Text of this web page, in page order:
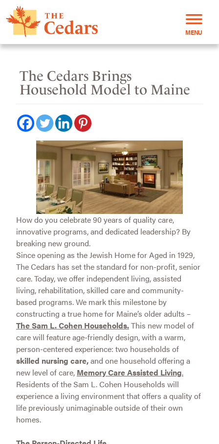
MENU
The Cedars Brings
Household Model to Maine
How do you celebrate 90 years of quality care,
innovative programs, and dedicated leadership? By
breaking new ground.
Since opening as the Jewish Home for Aged in 1929,
The Cedars has set the standard for non-profit, senior
care. Today, we offer independent living, assisted
living, rehabilitation, skilled care and community-
based programs. We mark this milestone by
constructing a true home for Maine’s older adults –
The Sam L. Cohen Households.This new model of
care will feature age-friendly design, with a warm,
person-centered experience: two households of
skilled nursing care,and one household offering a
new level of care, Memory Care Assisted Living.
Residents of the Sam L. Cohen Households will
experience a living environment that offers a quality of
life previously unimaginable outside of their own
homes.